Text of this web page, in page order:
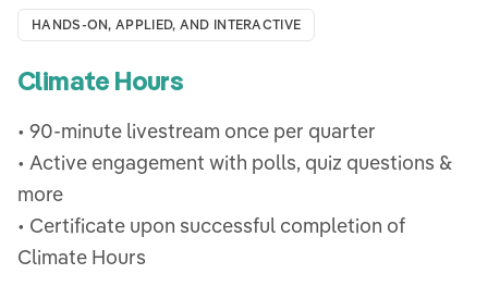
HANDS-ON, APPLIED, AND INTERACTIVE
Climate Hours
• 90-minute livestream once per quarter
• Active engagement with polls, quiz questions &
more
• Certificate upon successful completion of
Climate Hours